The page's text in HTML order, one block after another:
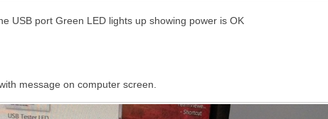
USB port Green LED lights up showing power is OK
message on computer screen.